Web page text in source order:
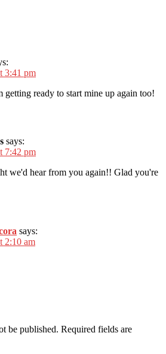
3:41 pm
getting ready to start mine up again too!
says:
7:42 pm
we'd hear from you again!! Glad you're
says:
2:10 am
be published. Required fields are